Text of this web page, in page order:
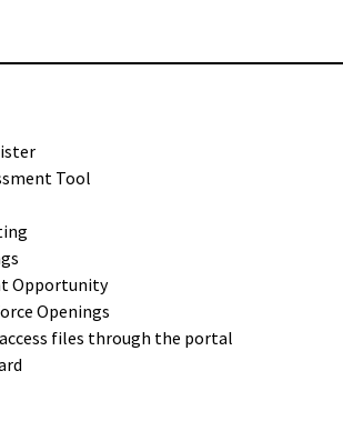
Tool
Opportunity
Openings
files through the portal